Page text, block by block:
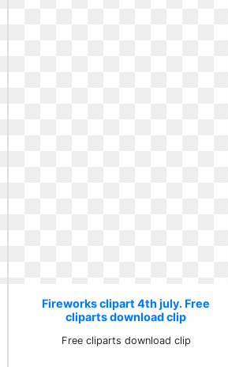
Fireworks clipart 4th july. Free
cliparts download clip
Free cliparts download clip